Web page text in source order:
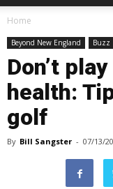
Home
Beyond New England Buzz
Don’t
health:
golf
By Bill Sangster - 07/13/